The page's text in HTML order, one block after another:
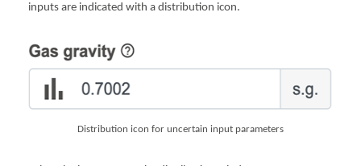
inputs are indicated with a distribution icon.
Distribution icon for uncertain input parameters